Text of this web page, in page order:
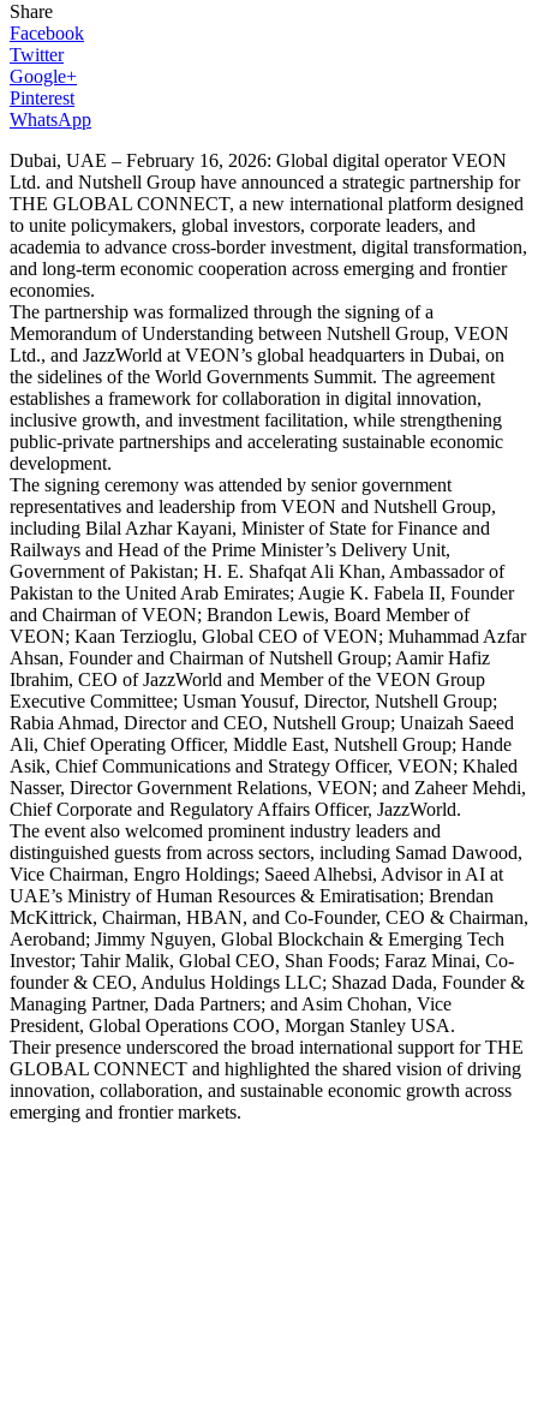
Share
Facebook
Twitter
Google+
Pinterest
WhatsApp
Dubai, UAE – February 16, 2026: Global digital operator VEON
Ltd. and Nutshell Group have announced a strategic partnership for
THE GLOBAL CONNECT, a new international platform designed
to unite policymakers, global investors, corporate leaders, and
academia to advance cross-border investment, digital transformation,
and long-term economic cooperation across emerging and frontier
economies.
The partnership was formalized through the signing of a
Memorandum of Understanding between Nutshell Group, VEON
Ltd., and JazzWorld at VEON’s global headquarters in Dubai, on
the sidelines of the World Governments Summit. The agreement
establishes a framework for collaboration in digital innovation,
inclusive growth, and investment facilitation, while strengthening
public-private partnerships and accelerating sustainable economic
development.
The signing ceremony was attended by senior government
representatives and leadership from VEON and Nutshell Group,
including Bilal Azhar Kayani, Minister of State for Finance and
Railways and Head of the Prime Minister’s Delivery Unit,
Government of Pakistan; H. E. Shafqat Ali Khan, Ambassador of
Pakistan to the United Arab Emirates; Augie K. Fabela II, Founder
and Chairman of VEON; Brandon Lewis, Board Member of
VEON; Kaan Terzioglu, Global CEO of VEON; Muhammad Azfar
Ahsan, Founder and Chairman of Nutshell Group; Aamir Hafiz
Ibrahim, CEO of JazzWorld and Member of the VEON Group
Executive Committee; Usman Yousuf, Director, Nutshell Group;
Rabia Ahmad, Director and CEO, Nutshell Group; Unaizah Saeed
Ali, Chief Operating Officer, Middle East, Nutshell Group; Hande
Asik, Chief Communications and Strategy Officer, VEON; Khaled
Nasser, Director Government Relations, VEON; and Zaheer Mehdi,
Chief Corporate and Regulatory Affairs Officer, JazzWorld.
The event also welcomed prominent industry leaders and
distinguished guests from across sectors, including Samad Dawood,
Vice Chairman, Engro Holdings; Saeed Alhebsi, Advisor in AI at
UAE’s Ministry of Human Resources & Emiratisation; Brendan
McKittrick, Chairman, HBAN, and Co-Founder, CEO & Chairman,
Aeroband; Jimmy Nguyen, Global Blockchain & Emerging Tech
Investor; Tahir Malik, Global CEO, Shan Foods; Faraz Minai, Co-
founder & CEO, Andulus Holdings LLC; Shazad Dada, Founder &
Managing Partner, Dada Partners; and Asim Chohan, Vice
President, Global Operations COO, Morgan Stanley USA.
Their presence underscored the broad international support for THE
GLOBAL CONNECT and highlighted the shared vision of driving
innovation, collaboration, and sustainable economic growth across
emerging and frontier markets.